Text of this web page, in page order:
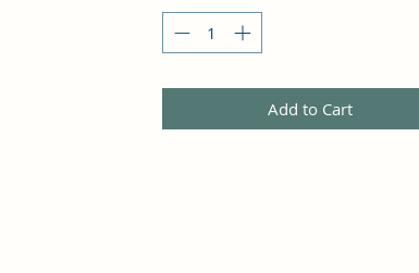
Add to Cart